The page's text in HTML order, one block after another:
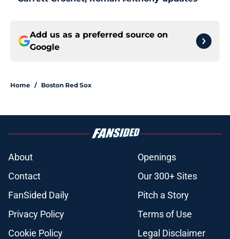
Add us as a preferred source on
Google
Home / Boston Red Sox
About
Openings
Contact
Our 300+ Sites
FanSided Daily
Pitch a Story
Privacy Policy
Terms of Use
Cookie Policy
Legal Disclaimer